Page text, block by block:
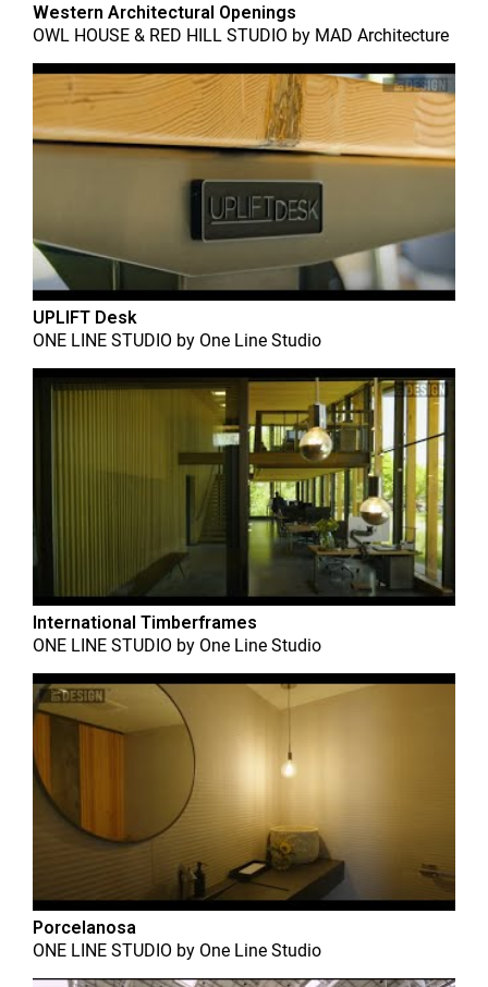
Western Architectural Openings
OWL HOUSE & RED HILL STUDIO by MAD Architecture
UPLIFT Desk
ONE LINE STUDIO by One Line Studio
International Timberframes
ONE LINE STUDIO by One Line Studio
Porcelanosa
ONE LINE STUDIO by One Line Studio